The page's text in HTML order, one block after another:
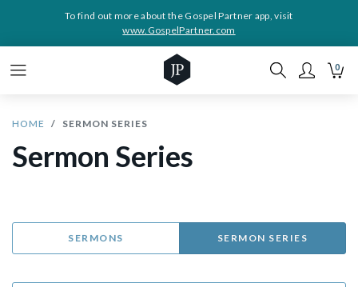
To find out more about the Gospel Partner app, visit
www.GospelPartner.com
0
HOME SERMON SERIES
Sermon Series
SERMONS SERMON SERIES